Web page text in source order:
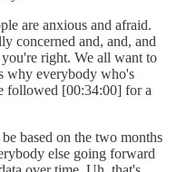
are anxious and afraid.
concerned and, and, and
right. We all want to
why everybody who's
followed [00:34:00] for a
based on the two months
else going forward